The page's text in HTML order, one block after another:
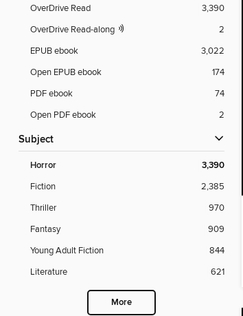
OverDrive Read
3,390
OverDrive Read-along
2
EPUB ebook
3,022
Open EPUB ebook
174
PDF ebook
74
Open PDF ebook
2
Subject
Horror 3,390
Fiction
2,385
Thriller
970
Fantasy
909
Young Adult Fiction
844
Literature
621
More